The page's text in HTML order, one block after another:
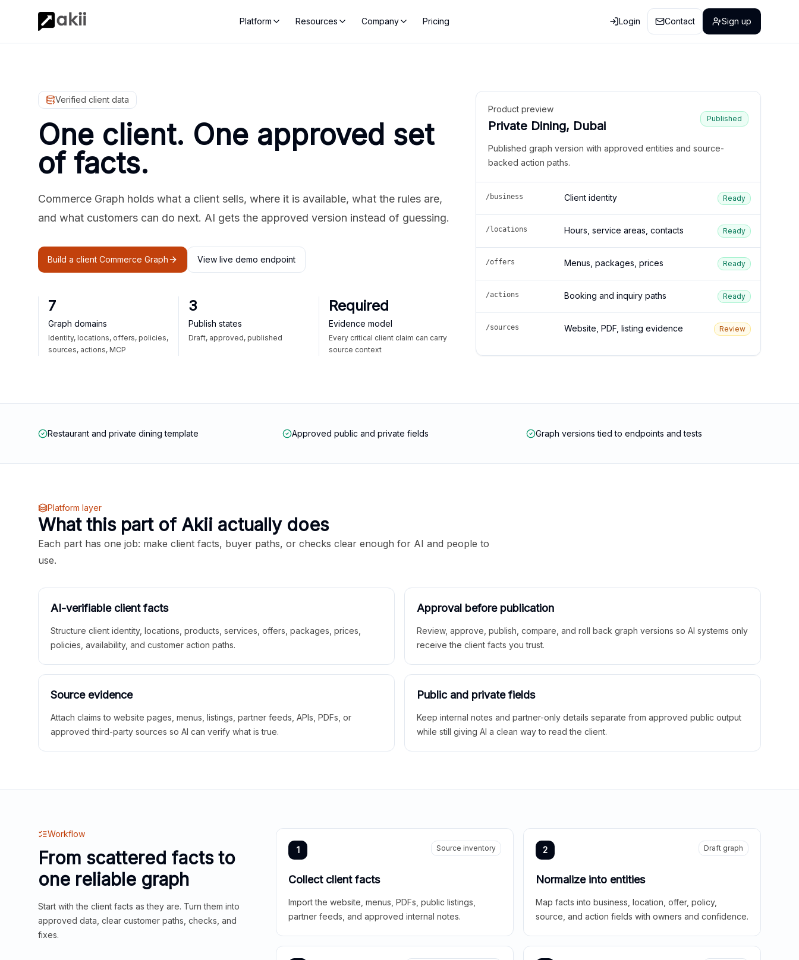
Platform Resources Company Pricing Login Contact Sign up
Verified client data
One client. One approved set
of facts.
Commerce Graph holds what a client sells, where it is available, what the rules are,
and what customers can do next. AI gets the approved version instead of guessing.
Build a client Commerce Graph View live demo endpoint
7
Graph domains
Identity, locations, offers, policies,
sources, actions, MCP
3
Publish states
Draft, approved, published
Required
Evidence model
Every critical client claim can carry
source context
Product preview
Private Dining, Dubai
Published
Published graph version with approved entities and source-
backed action paths.
/business Client identity Ready
/locations Hours, service areas, contacts Ready
/offers Menus, packages, prices Ready
/actions Booking and inquiry paths Ready
/sources Website, PDF, listing evidence Review
Restaurant and private dining template Approved public and private fields Graph versions tied to endpoints and tests
Platform layer
What this part of Akii actually does
Each part has one job: make client facts, buyer paths, or checks clear enough for AI and people to
use.
AI-verifiable client facts
Structure client identity, locations, products, services, offers, packages, prices,
policies, availability, and customer action paths.
Approval before publication
Review, approve, publish, compare, and roll back graph versions so AI systems only
receive the client facts you trust.
Source evidence
Attach claims to website pages, menus, listings, partner feeds, APIs, PDFs, or
approved third-party sources so AI can verify what is true.
Public and private fields
Keep internal notes and partner-only details separate from approved public output
while still giving AI a clean way to read the client.
Workflow
From scattered facts to
one reliable graph
Start with the client facts as they are. Turn them into
approved data, clear customer paths, checks, and
fixes.
1 Source inventory
Collect client facts
Import the website, menus, PDFs, public listings,
partner feeds, and approved internal notes.
2 Draft graph
Normalize into entities
Map facts into business, location, offer, policy,
source, and action fields with owners and confidence.